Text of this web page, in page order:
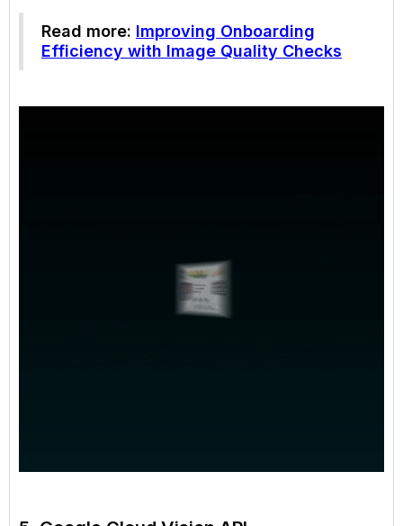
Read more: Improving Onboarding
Efficiency with Image Quality Checks